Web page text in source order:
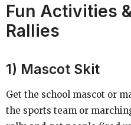
Fun Activities
Rallies
1) Mascot Skit
Get the school mascot or
the sports team or